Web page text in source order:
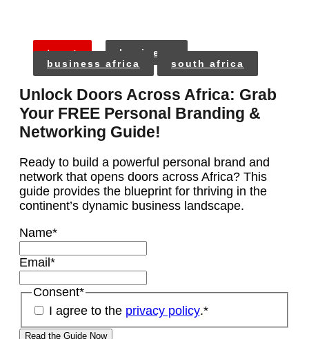
tags:
business
business africa
south africa
Unlock Doors Across Africa: Grab
Your FREE Personal Branding &
Networking Guide!
Ready to build a powerful personal brand and
network that opens doors across Africa? This
guide provides the blueprint for thriving in the
continent’s dynamic business landscape.
Name*
Email *
Consent*
I agree to the privacy policy.*